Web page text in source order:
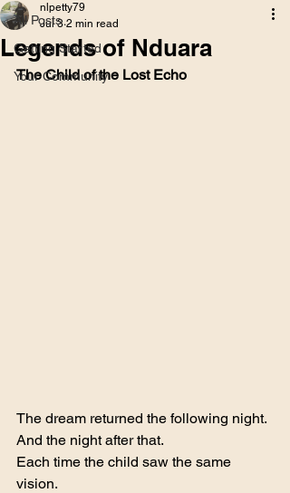
All Posts
Getting Started
Your Community
Legends of Nduara
nlpetty79
Jul 3 2 min read
The Child of the Lost Echo
The dream returned the following night.
And the night after that.
Each time the child saw the same
vision.